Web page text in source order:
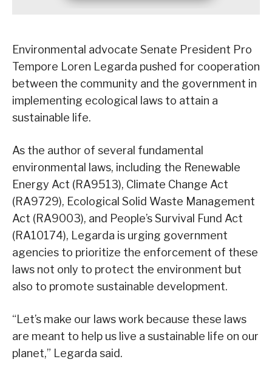
Environmental advocate Senate President Pro
Tempore Loren Legarda pushed for cooperation
between the community and the government in
implementing ecological laws to attain a
sustainable life.
As the author of several fundamental
environmental laws, including the Renewable
Energy Act (RA9513), Climate Change Act
(RA9729), Ecological Solid Waste Management
Act (RA9003), and People’s Survival Fund Act
(RA10174), Legarda is urging government
agencies to prioritize the enforcement of these
laws not only to protect the environment but
also to promote sustainable development.
“Let’s make our laws work because these laws
are meant to help us live a sustainable life on our
planet,” Legarda said.